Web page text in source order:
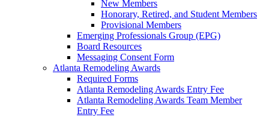
New Members
Honorary, Retired, and Student Members
Provisional Members
Emerging Professionals Group (EPG)
Board Resources
Messaging Consent Form
Atlanta Remodeling Awards
Required Forms
Atlanta Remodeling Awards Entry Fee
Atlanta Remodeling Awards Team Member
Entry Fee